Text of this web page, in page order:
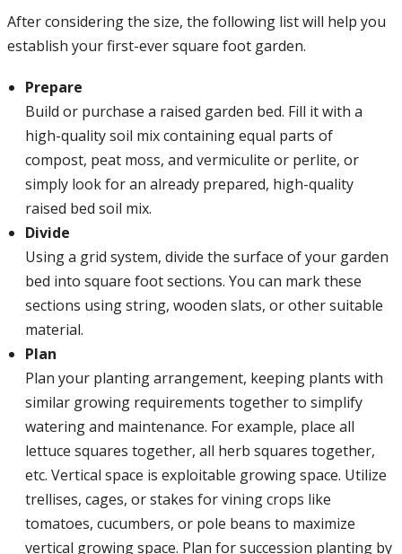
After considering the size, the following list will help you
establish your first-ever square foot garden.
Prepare
Build or purchase a raised garden bed. Fill it with a
high-quality soil mix containing equal parts of
compost, peat moss, and vermiculite or perlite, or
simply look for an already prepared, high-quality
raised bed soil mix.
Divide
Using a grid system, divide the surface of your garden
bed into square foot sections. You can mark these
sections using string, wooden slats, or other suitable
material.
Plan
Plan your planting arrangement, keeping plants with
similar growing requirements together to simplify
watering and maintenance. For example, place all
lettuce squares together, all herb squares together,
etc. Vertical space is exploitable growing space. Utilize
trellises, cages, or stakes for vining crops like
tomatoes, cucumbers, or pole beans to maximize
vertical growing space. Plan for succession planting by